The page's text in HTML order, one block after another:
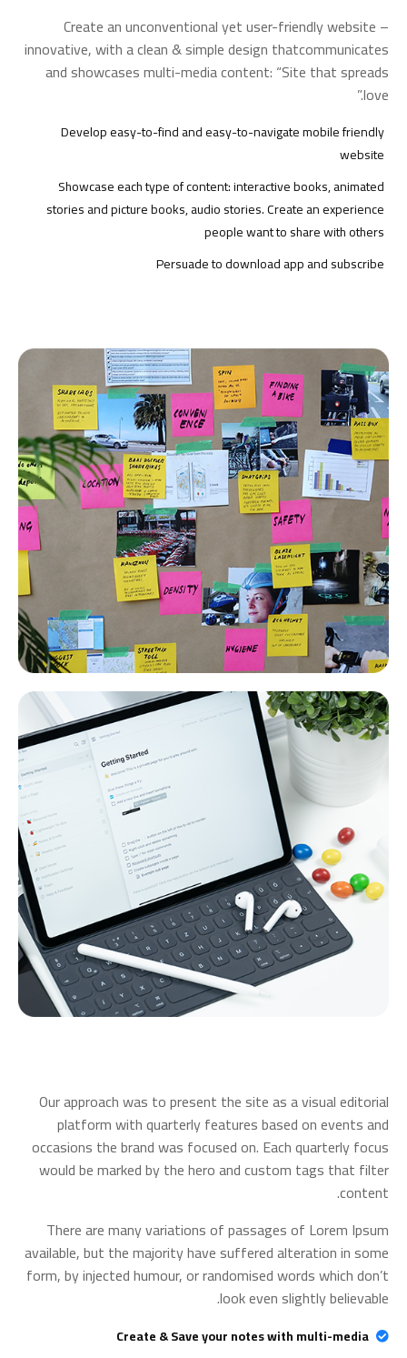
Create an unconventional yet user-friendly website –
innovative, with a clean & simple design thatcommunicates
and showcases multi-media content: “Site that spreads
love.”
Develop easy-to-find and easy-to-navigate mobile friendly
website
Showcase each type of content: interactive books, animated
stories and picture books, audio stories. Create an experience
people want to share with others
Persuade to download app and subscribe
Our approach was to present the site as a visual editorial
platform with quarterly features based on events and
occasions the brand was focused on. Each quarterly focus
would be marked by the hero and custom tags that filter
content.
There are many variations of passages of Lorem Ipsum
available, but the majority have suffered alteration in some
form, by injected humour, or randomised words which don’t
look even slightly believable.
Create & Save your notes with multi-media